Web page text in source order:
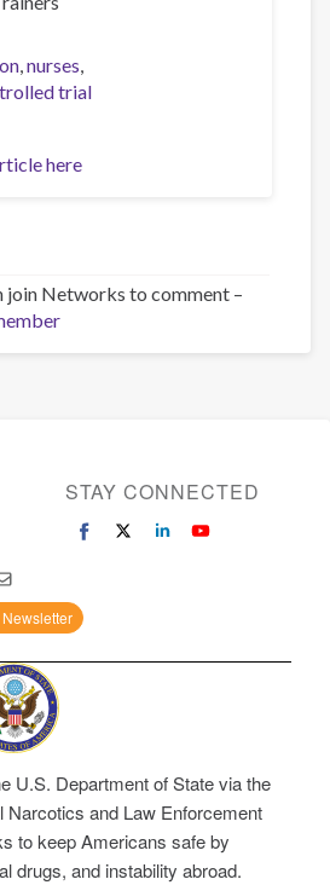
nurses
trial
here
join Networks to comment –
STAY CONNECTED
U.S. Department of State via the
Narcotics and Law Enforcement
to keep Americans safe by
drugs, and instability abroad.